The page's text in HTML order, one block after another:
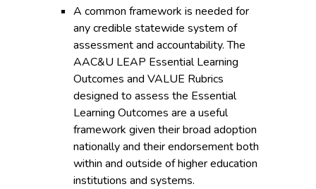
A common framework is needed for
any credible statewide system of
assessment and accountability. The
AAC&U LEAP Essential Learning
Outcomes and VALUE Rubrics
designed to assess the Essential
Learning Outcomes are a useful
framework given their broad adoption
nationally and their endorsement both
within and outside of higher education
institutions and systems.